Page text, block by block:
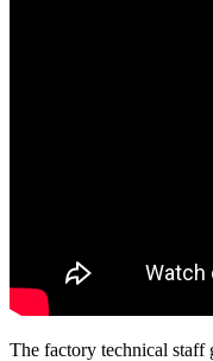
The factory technical staff